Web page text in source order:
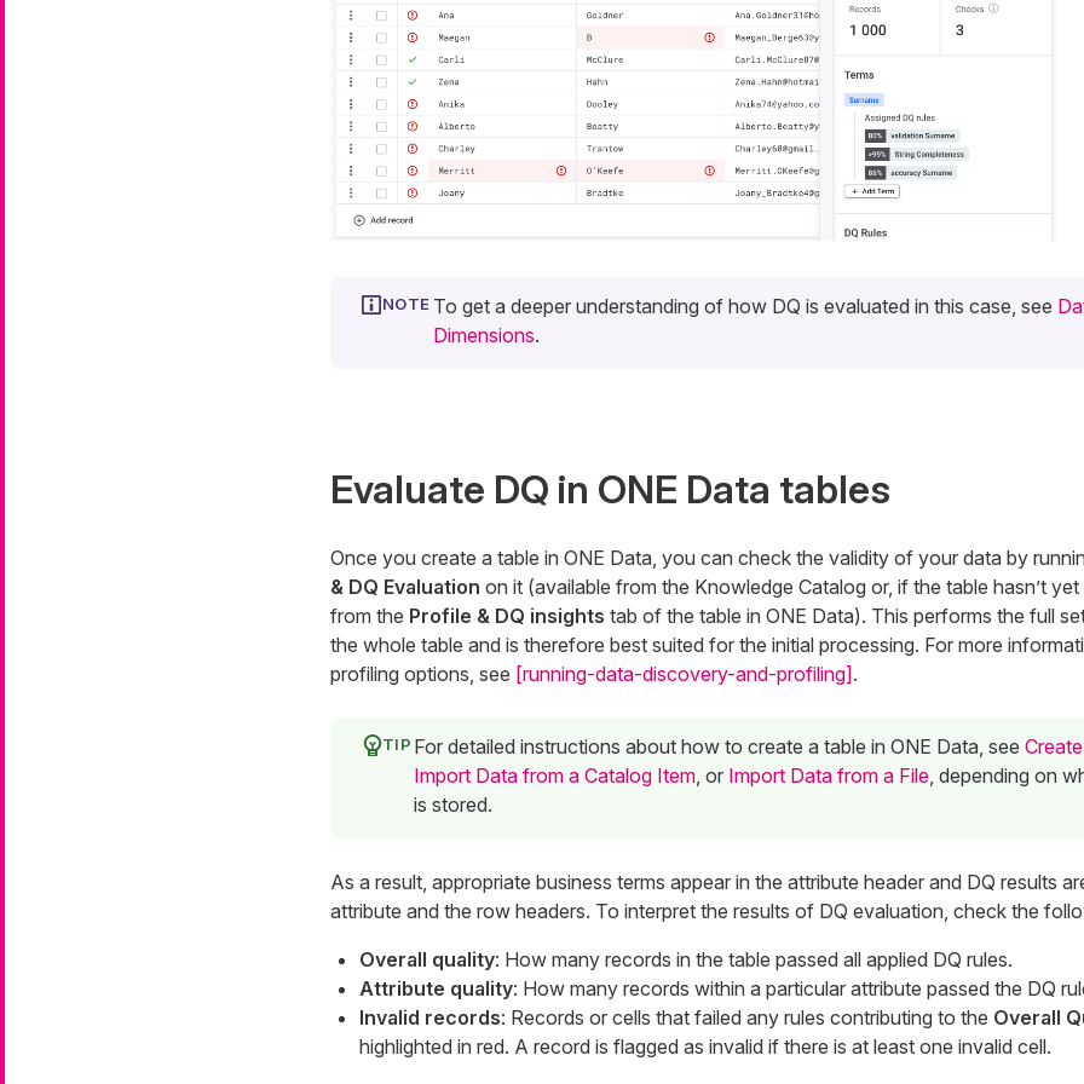
To get a deeper understanding of how DQ is evaluated in this case, see
Dimensions.
Evaluate DQ in ONE Data tables
Once you create a table in ONE Data, you can check the validity of your data by
& DQ Evaluation on it (available from the Knowledge Catalog or, if the table hasn’t
from the Profile & DQ insights tab of the table in ONE Data). This performs the full
the whole table and is therefore best suited for the initial processing. For more
profiling options, see [running-data-discovery-and-profiling] .
For detailed instructions about how to create a table in ONE Data, see
Import Data from a Catalog Item, or Import Data from a File, depending on
is stored.
As a result, appropriate business terms appear in the attribute header and DQ results
attribute and the row headers. To interpret the results of DQ evaluation, check the
Overall quality: How many records in the table passed all applied DQ rules.
Attribute quality: How many records within a particular attribute passed the DQ
Invalid records: Records or cells that failed any rules contributing to the Overall
highlighted in red. A record is flagged as invalid if there is at least one invalid cell.